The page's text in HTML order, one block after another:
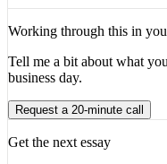
Working through this in
Tell me a bit about what
business day.
Request a 20-minute call
Get the next essay